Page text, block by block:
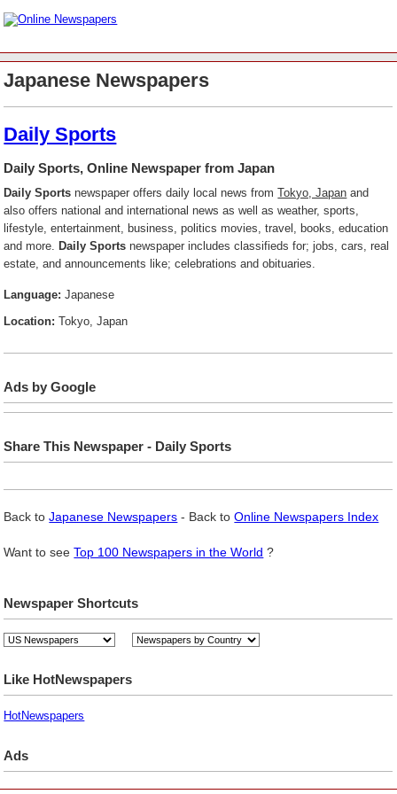
Japanese Newspapers
Daily Sports
Daily Sports, Online Newspaper from Japan
Daily Sports newspaper offers daily local news fromTokyo, Japan and
also offers national and international news as well as weather, sports,
lifestyle, entertainment, business, politics movies, travel, books, education
and more.Daily Sports newspaper includes classifieds for; jobs, cars, real
estate, and announcements like; celebrations and obituaries.
Language: Japanese
Location: Tokyo, Japan
Ads by Google
Share This Newspaper - Daily Sports
Back toJapanese Newspapers - Back toOnline Newspapers Index
Want to seeTop 100 Newspapers in the World ?
Newspaper Shortcuts
Like HotNewspapers
HotNewspapers
Ads